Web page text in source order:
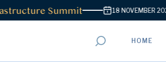
Summit 18 NOVEMBER 2026
HOME